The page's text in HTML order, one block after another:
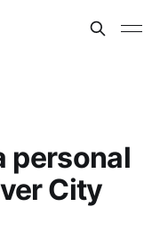
personal
City